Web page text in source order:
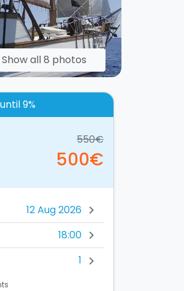
Show all 8 photos
9%
550€
500€
chevron_right
18:00 chevron_right
1 chevron_right